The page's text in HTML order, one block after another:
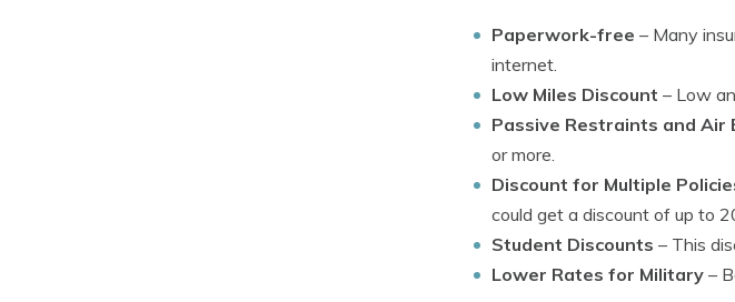
Paperwork-free – Many
internet.
Low Miles Discount – Low
Passive Restraints and Air
or more.
Discount for Multiple
could get a discount of up to
Student Discounts – This
Lower Rates for Military –